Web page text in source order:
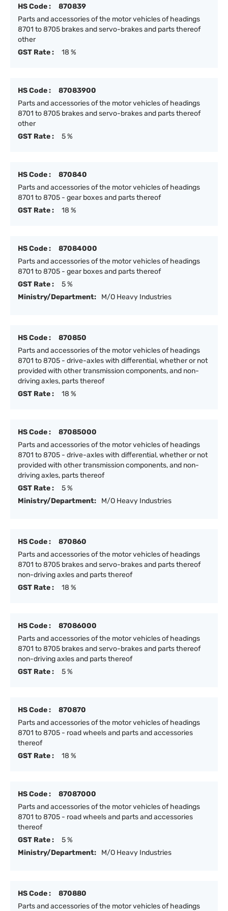
HS Code :
870839
Parts and accessories of the motor vehicles of headings
8701 to 8705 brakes and servo-brakes and parts thereof
other
GST Rate :
18 %
HS Code :
87083900
Parts and accessories of the motor vehicles of headings
8701 to 8705 brakes and servo-brakes and parts thereof
other
GST Rate :
5 %
HS Code :
870840
Parts and accessories of the motor vehicles of headings
8701 to 8705 - gear boxes and parts thereof
GST Rate :
18 %
HS Code :
87084000
Parts and accessories of the motor vehicles of headings
8701 to 8705 - gear boxes and parts thereof
GST Rate :
5 %
Ministry/Department:
M/O Heavy Industries
HS Code :
870850
Parts and accessories of the motor vehicles of headings
8701 to 8705 - drive-axles with differential, whether or not
provided with other transmission components, and non-
driving axles, parts thereof
GST Rate :
18 %
HS Code :
87085000
Parts and accessories of the motor vehicles of headings
8701 to 8705 - drive-axles with differential, whether or not
provided with other transmission components, and non-
driving axles, parts thereof
GST Rate :
5 %
Ministry/Department:
M/O Heavy Industries
HS Code :
870860
Parts and accessories of the motor vehicles of headings
8701 to 8705 brakes and servo-brakes and parts thereof
non-driving axles and parts thereof
GST Rate :
18 %
HS Code :
87086000
Parts and accessories of the motor vehicles of headings
8701 to 8705 brakes and servo-brakes and parts thereof
non-driving axles and parts thereof
GST Rate :
5 %
HS Code :
870870
Parts and accessories of the motor vehicles of headings
8701 to 8705 - road wheels and parts and accessories
thereof
GST Rate :
18 %
HS Code :
87087000
Parts and accessories of the motor vehicles of headings
8701 to 8705 - road wheels and parts and accessories
thereof
GST Rate :
5 %
Ministry/Department:
M/O Heavy Industries
HS Code :
870880
Parts and accessories of the motor vehicles of headings